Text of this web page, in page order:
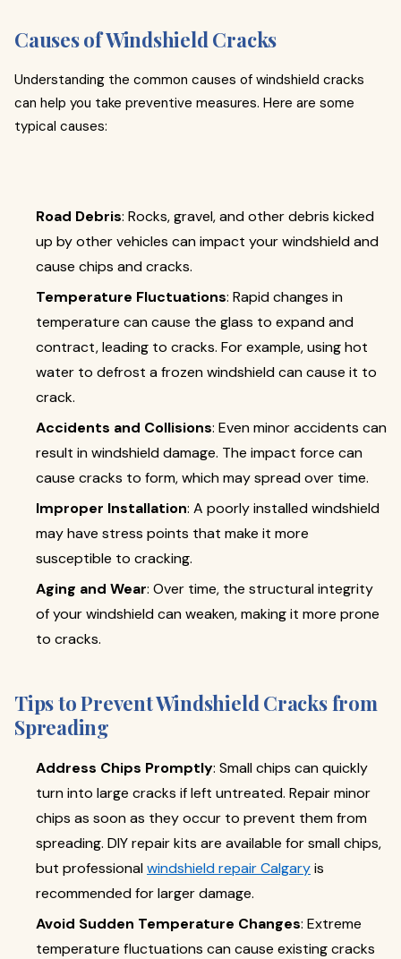
Causes of Windshield Cracks
Understanding the common causes of windshield cracks
can help you take preventive measures. Here are some
typical causes:
Road Debris: Rocks, gravel, and other debris kicked
up by other vehicles can impact your windshield and
cause chips and cracks.
Temperature Fluctuations: Rapid changes in
temperature can cause the glass to expand and
contract, leading to cracks. For example, using hot
water to defrost a frozen windshield can cause it to
crack.
Accidents and Collisions: Even minor accidents can
result in windshield damage. The impact force can
cause cracks to form, which may spread over time.
Improper Installation: A poorly installed windshield
may have stress points that make it more
susceptible to cracking.
Aging and Wear: Over time, the structural integrity
of your windshield can weaken, making it more prone
to cracks.
Tips to Prevent Windshield Cracks from
Spreading
Address Chips Promptly: Small chips can quickly
turn into large cracks if left untreated. Repair minor
chips as soon as they occur to prevent them from
spreading. DIY repair kits are available for small chips,
but professionalwindshield repair Calgaryis
recommended for larger damage.
Avoid Sudden Temperature Changes: Extreme
temperature fluctuations can cause existing cracks